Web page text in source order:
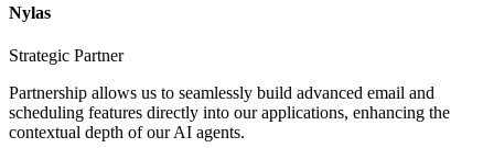
Nylas
Strategic Partner
Partnership allows us to seamlessly build advanced email and
scheduling features directly into our applications, enhancing the
contextual depth of our AI agents.